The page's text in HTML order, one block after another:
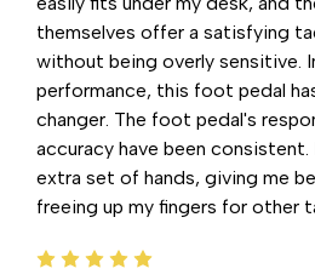
themselves offer a satisfying
without being overly sensitive.
performance, this foot pedal
changer. The foot pedal's
accuracy have been consistent.
extra set of hands, giving me
freeing up my fingers for other